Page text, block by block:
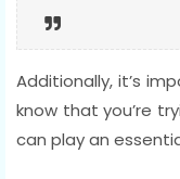
Additionally, it’s
know that you’re
can play an